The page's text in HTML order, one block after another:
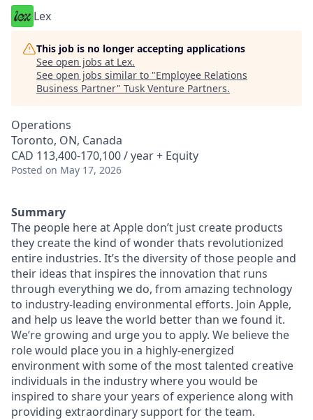
Lex
This job is no longer accepting applications
See open jobs at Lex.
See open jobs similar to "Employee Relations
Business Partner" Tusk Venture Partners.
Operations
Toronto, ON, Canada
CAD 113,400-170,100 / year + Equity
Posted on May 17, 2026
Summary
The people here at Apple don’t just create products
they create the kind of wonder thats revolutionized
entire industries. It’s the diversity of those people and
their ideas that inspires the innovation that runs
through everything we do, from amazing technology
to industry-leading environmental efforts. Join Apple,
and help us leave the world better than we found it.
We’re growing and urge you to apply. We believe the
role would place you in a highly-energized
environment with some of the most talented creative
individuals in the industry where you would be
inspired to share your years of experience along with
providing extraordinary support for the team.